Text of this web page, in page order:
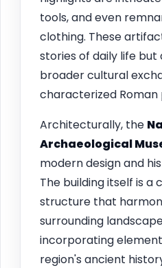
tools, and even
clothing. These
stories of daily life
broader cultural
characterized Roman
Architecturally, the
Archaeological
modern design and
The building itself is
structure that
surrounding
incorporating
region's ancient